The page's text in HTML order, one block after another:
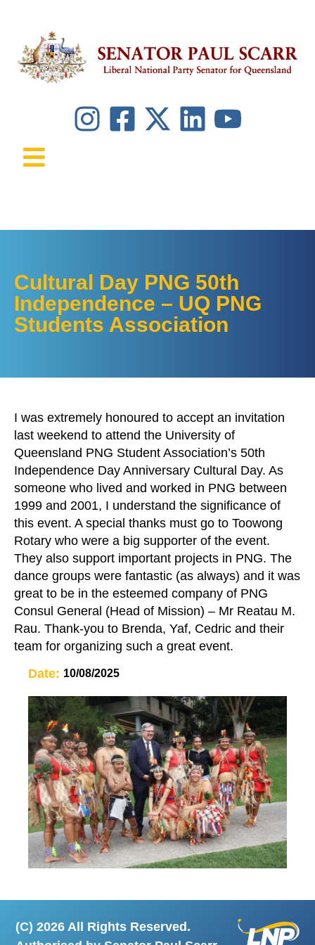
Cultural Day PNG 50th
Independence – UQ PNG
Students Association
I was extremely honoured to accept an invitation
last weekend to attend the University of
Queensland PNG Student Association’s 50th
Independence Day Anniversary Cultural Day. As
someone who lived and worked in PNG between
1999 and 2001, I understand the significance of
this event. A special thanks must go to Toowong
Rotary who were a big supporter of the event.
They also support important projects in PNG. The
dance groups were fantastic (as always) and it was
great to be in the esteemed company of PNG
Consul General (Head of Mission) – Mr Reatau M.
Rau. Thank-you to Brenda, Yaf, Cedric and their
team for organizing such a great event.
Date: 10/08/2025
(C) 2026 All Rights Reserved.